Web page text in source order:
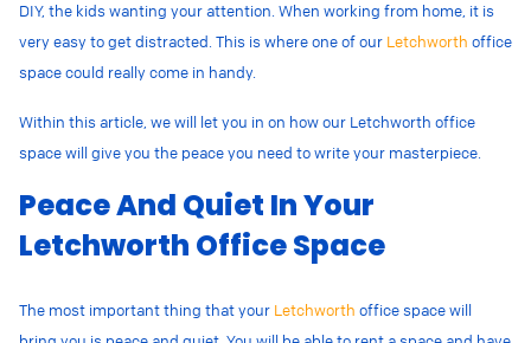
DIY, the kids wanting your attention. When working from home, it is
very easy to get distracted. This is where one of our Letchworth office
space could really come in handy.
Within this article, we will let you in on how our Letchworth office
space will give you the peace you need to write your masterpiece.
Peace And Quiet In Your
Letchworth Office Space
The most important thing that your Letchworth office space will